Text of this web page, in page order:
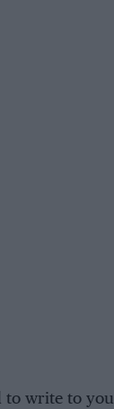
to write to